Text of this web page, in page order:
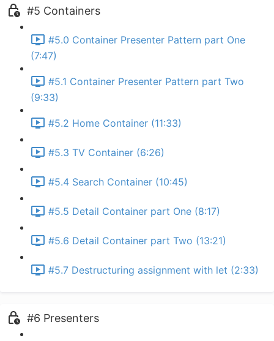
#5 Containers
#5.0 Container Presenter Pattern part One
(7:47)
#5.1 Container Presenter Pattern part Two
(9:33)
#5.2 Home Container (11:33)
#5.3 TV Container (6:26)
#5.4 Search Container (10:45)
#5.5 Detail Container part One (8:17)
#5.6 Detail Container part Two (13:21)
#5.7 Destructuring assignment with let (2:33)
#6 Presenters